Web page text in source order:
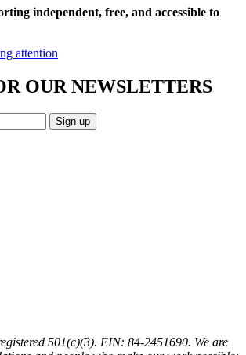
independent, free, and accessible to
attention
OUR NEWSLETTERS
Sign up
501(c)(3). EIN: 84-2451690. We are